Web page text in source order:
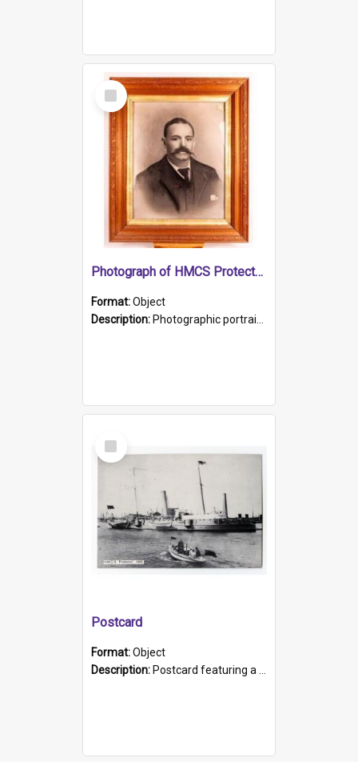
Select
Item
Photograph of HMCS Protector gunner
Format:Object
Description: Photographic portrait of William Alexander Blake (also known as Adams).The photograph has been touched up. Framed and glazed in a wooden frame. Photographed by Pimentel and Co. Adelaide, 1915.
Select
Item
Postcard
Format:Object
Description: Postcard featuring a black and white photograph of HMCS "Protector", 1905. B/w photo. Stamped "Port Adelaide S.A. 5015".